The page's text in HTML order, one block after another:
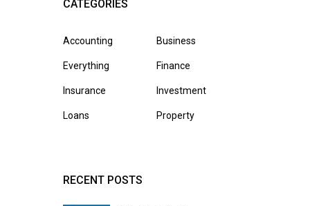
CATEGORIES
Accounting Business
Everything Finance
Insurance Investment
Loans Property
RECENT POSTS